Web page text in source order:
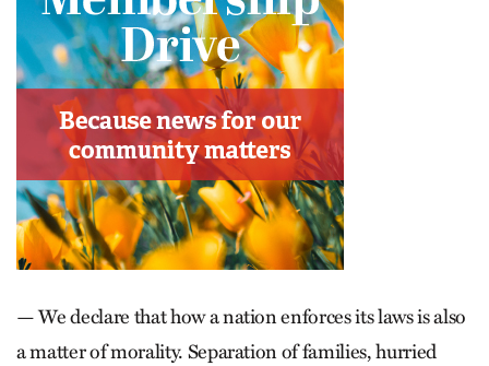
— We declare that how a nation enforces its laws is also
a matter of ­morality. Separation of families, hur­ried